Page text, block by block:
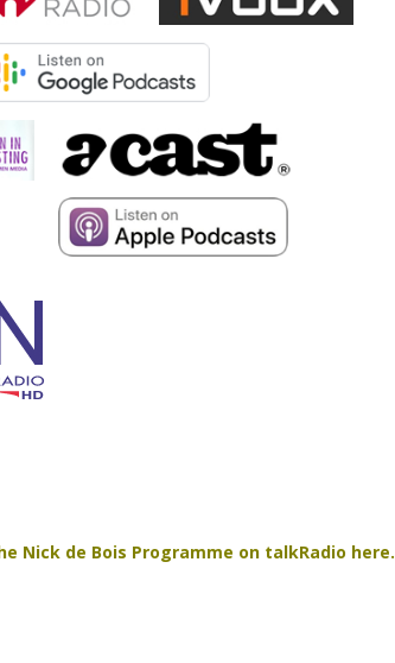
Nick de Bois Programme on talkRadio here.